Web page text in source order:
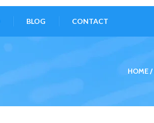
BLOG CONTACT
HOME